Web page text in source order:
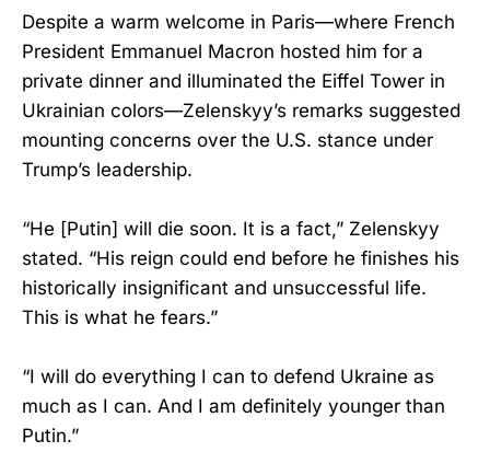
Despite a warm welcome in Paris—where French
President Emmanuel Macron hosted him for a
private dinner and illuminated the Eiffel Tower in
Ukrainian colors—Zelenskyy’s remarks suggested
mounting concerns over the U.S. stance under
Trump’s leadership.
“He [Putin] will die soon. It is a fact,” Zelenskyy
stated. “His reign could end before he finishes his
historically insignificant and unsuccessful life.
This is what he fears.”
“I will do everything I can to defend Ukraine as
much as I can. And I am definitely younger than
Putin.”